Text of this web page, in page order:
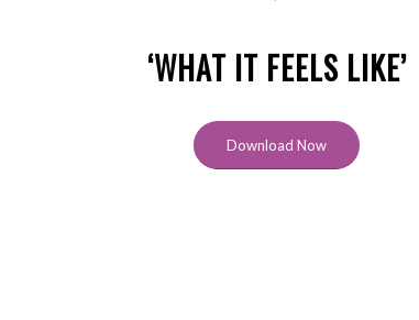
‘WHAT IT FEELS LIKE’
Download Now